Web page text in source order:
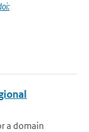
a domain